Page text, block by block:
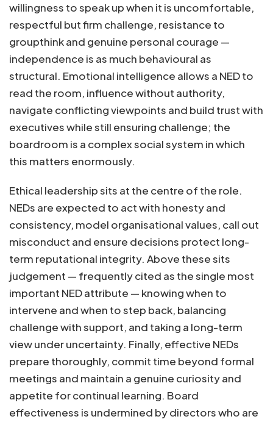
willingness to speak up when it is uncomfortable,
respectful but firm challenge, resistance to
groupthink and genuine personal courage —
independence is as much behavioural as
structural. Emotional intelligence allows a NED to
read the room, influence without authority,
navigate conflicting viewpoints and build trust with
executives while still ensuring challenge; the
boardroom is a complex social system in which
this matters enormously.
Ethical leadership sits at the centre of the role.
NEDs are expected to act with honesty and
consistency, model organisational values, call out
misconduct and ensure decisions protect long-
term reputational integrity. Above these sits
judgement — frequently cited as the single most
important NED attribute — knowing when to
intervene and when to step back, balancing
challenge with support, and taking a long-term
view under uncertainty. Finally, effective NEDs
prepare thoroughly, commit time beyond formal
meetings and maintain a genuine curiosity and
appetite for continual learning. Board
effectiveness is undermined by directors who are